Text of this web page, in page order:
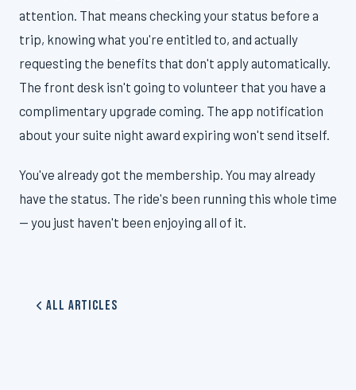
attention. That means checking your status before a
trip, knowing what you're entitled to, and actually
requesting the benefits that don't apply automatically.
The front desk isn't going to volunteer that you have a
complimentary upgrade coming. The app notification
about your suite night award expiring won't send itself.
You've already got the membership. You may already
have the status. The ride's been running this whole time
— you just haven't been enjoying all of it.
All Articles